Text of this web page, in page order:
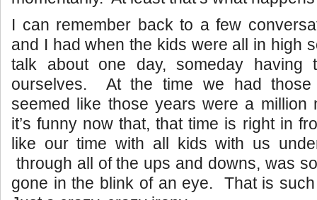
I can remember back to a few
and I had when the kids were all in high
talk about one day, someday having
ourselves. At the time we had those
seemed like those years were a million
it’s funny now that, that time is right in
like our time with all kids with us
through all of the ups and downs, was
gone in the blink of an eye. That is